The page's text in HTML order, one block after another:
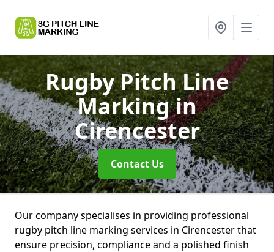
Rugby Pitch Line
Markingin
Cirencester
Contact Us
Our company specialises in providing professional
rugby pitch line marking services in Cirencester that
ensure precision, compliance and a polished finish